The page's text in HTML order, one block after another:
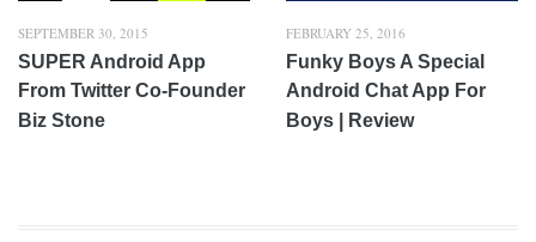
SEPTEMBER 30, 2015
SUPER Android App
From Twitter Co-Founder
Biz Stone
FEBRUARY 25, 2016
Funky Boys A Special
Android Chat App For
Boys | Review